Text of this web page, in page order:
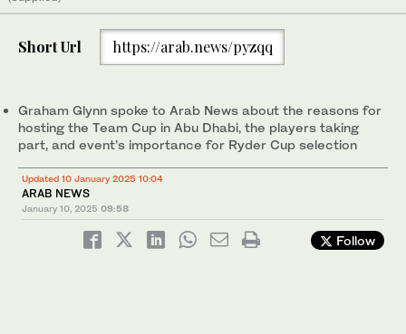
Short Url https://arab.news/pyzqq
Graham Glynn spoke to Arab News about the reasons for
hosting the Team Cup in Abu Dhabi, the players taking
part, and event’s importance for Ryder Cup selection
Updated 10 January 2025 10:04
ARAB NEWS
January 10, 2025 09:58
Follow